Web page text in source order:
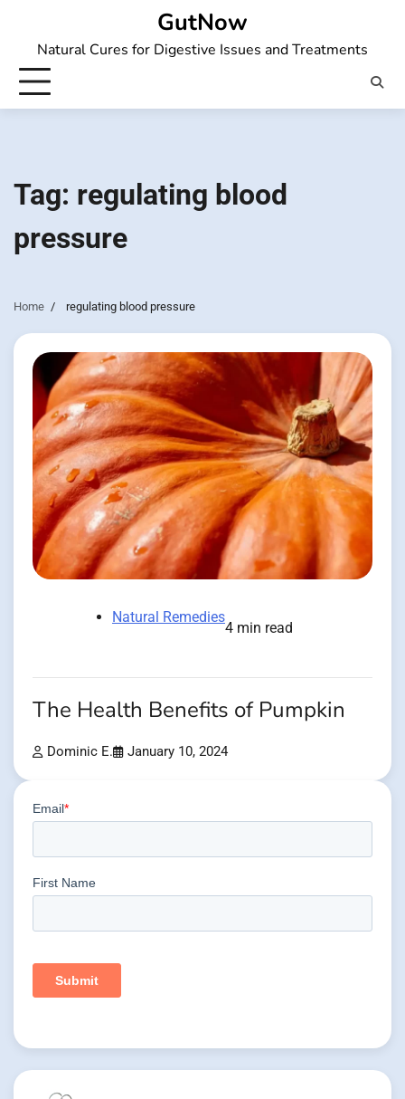
content
GutNow
Natural Cures for Digestive Issues and Treatments
Tag: regulating blood
pressure
Home regulating blood pressure
Natural Remedies
4 min read
The Health Benefits of Pumpkin
Dominic E. January 10, 2024